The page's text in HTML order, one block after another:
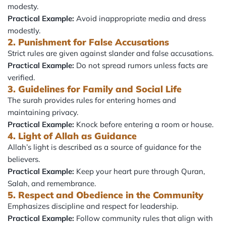
modesty.
Practical Example: Avoid inappropriate media and dress
modestly.
2. Punishment for False Accusations
Strict rules are given against slander and false accusations.
Practical Example: Do not spread rumors unless facts are
verified.
3. Guidelines for Family and Social Life
The surah provides rules for entering homes and
maintaining privacy.
Practical Example: Knock before entering a room or house.
4. Light of Allah as Guidance
Allah’s light is described as a source of guidance for the
believers.
Practical Example: Keep your heart pure through Quran,
Salah, and remembrance.
5. Respect and Obedience in the Community
Emphasizes discipline and respect for leadership.
Practical Example: Follow community rules that align with